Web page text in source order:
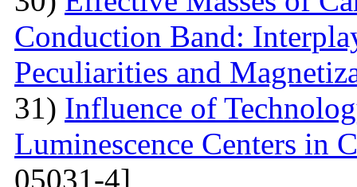
Conduction Band:
Peculiarities and
31) Influence of
Luminescence Centers in
05031-4]